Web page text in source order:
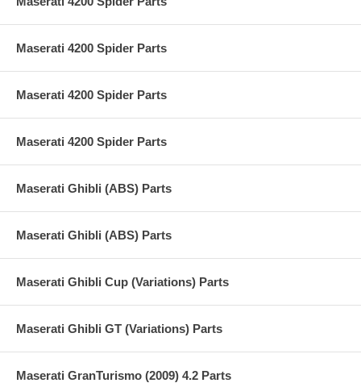
Maserati 4200 Spider Parts
Maserati 4200 Spider Parts
Maserati 4200 Spider Parts
Maserati Ghibli (ABS) Parts
Maserati Ghibli (ABS) Parts
Maserati Ghibli Cup (Variations) Parts
Maserati Ghibli GT (Variations) Parts
Maserati GranTurismo (2009) 4.2 Parts